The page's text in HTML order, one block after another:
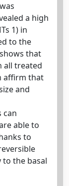
a high
1) in
to the
that
all treated
affirm that
and
can
able to
to
the basal